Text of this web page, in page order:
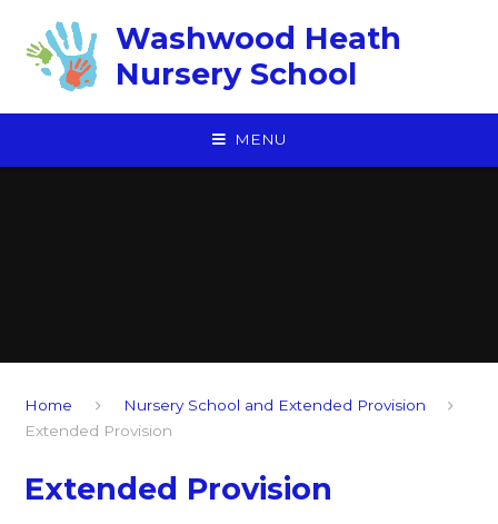
Washwood Heath
Nursery School
MENU
Home
Nursery School and Extended Provision
Extended Provision
Extended Provision